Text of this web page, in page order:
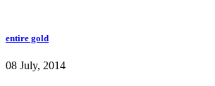
entire gold
08 July, 2014